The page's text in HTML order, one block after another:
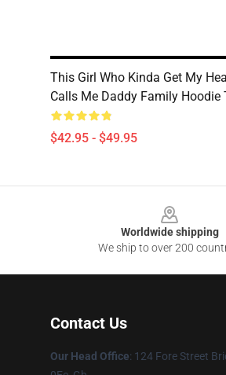
This Girl Who Kinda Get My
Calls Me Daddy Family Hoodie
$42.95 - $49.95
Worldwide shipping
We ship to over 200
Contact Us
Our Head Office: 124 Fore Street